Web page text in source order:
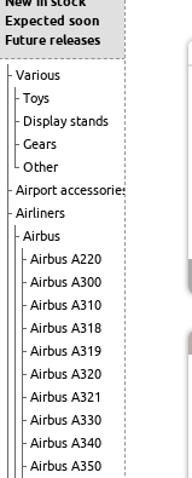
Expected soon
Future releases
Various
Toys
Display stands
Gears
Other
Airport accessories
Airliners
Airbus
Airbus A220
Airbus A300
Airbus A310
Airbus A318
Airbus A319
Airbus A320
Airbus A321
Airbus A330
Airbus A340
Airbus A350